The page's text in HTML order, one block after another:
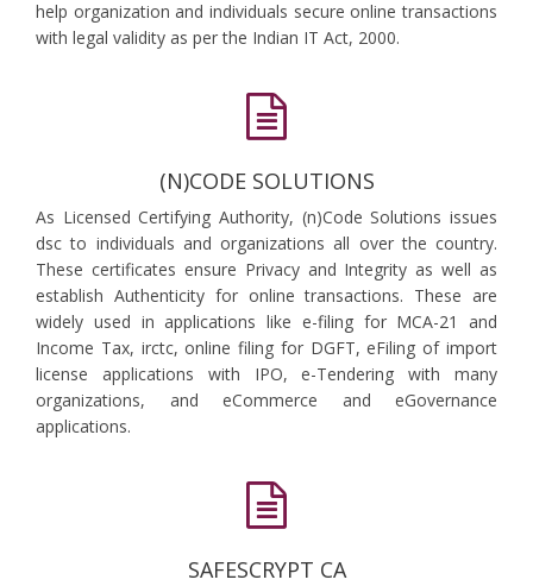
help organization and individuals secure online transactions
with legal validity as per the Indian IT Act, 2000.
(N)CODE SOLUTIONS
As Licensed Certifying Authority, (n)Code Solutions issues
dsc to individuals and organizations all over the country.
These certificates ensure Privacy and Integrity as well as
establish Authenticity for online transactions. These are
widely used in applications like e-filing for MCA-21 and
Income Tax, irctc, online filing for DGFT, eFiling of import
license applications with IPO, e-Tendering with many
organizations, and eCommerce and eGovernance
applications.
SAFESCRYPT CA